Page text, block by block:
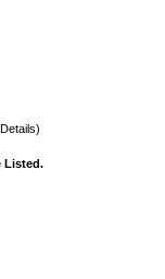
Listed.